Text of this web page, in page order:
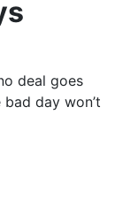
deal goes
day won’t